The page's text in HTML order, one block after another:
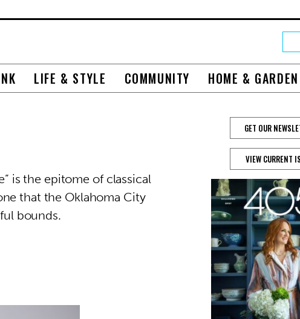
LIFE & STYLE COMMUNITY HOME & GARDEN
is the epitome of classical
that the Oklahoma City
bounds.
GET OUR
VIEW CURRENT